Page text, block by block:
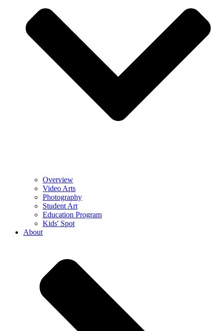
Overview
Video Arts
Photography
Student Art
Education Program
Kids' Spot
About